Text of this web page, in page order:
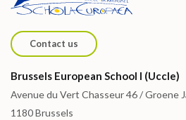
Contact us
Brussels European School I (Uccle)
Avenue du Vert Chasseur 46 / Groene
1180 Brussels